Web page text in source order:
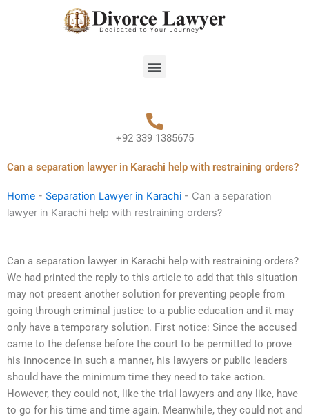
Menu
+92 339 1385675
Can a separation lawyer in Karachi help with restraining orders?
Home - Separation Lawyer in Karachi - Can a separation
lawyer in Karachi help with restraining orders?
Can a separation lawyer in Karachi help with restraining orders?
We had printed the reply to this article to add that this situation
may not present another solution for preventing people from
going through criminal justice to a public education and it may
only have a temporary solution. First notice: Since the accused
came to the defense before the court to be permitted to prove
his innocence in such a manner, his lawyers or public leaders
should have the minimum time they need to take action.
However, they could not, like the trial lawyers and any like, have
to go for his time and time again. Meanwhile, they could not and